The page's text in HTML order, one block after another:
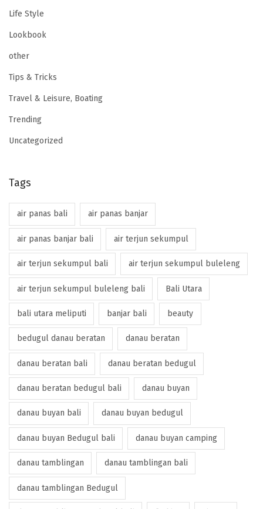
Life Style
Lookbook
other
Tips & Tricks
Travel & Leisure, Boating
Trending
Uncategorized
Tags
air panas bali air panas banjar
air panas banjar bali air terjun sekumpul
air terjun sekumpul bali air terjun sekumpul buleleng
air terjun sekumpul buleleng bali Bali Utara
bali utara meliputi banjar bali beauty
bedugul danau beratan danau beratan
danau beratan bali danau beratan bedugul
danau beratan bedugul bali danau buyan
danau buyan bali danau buyan bedugul
danau buyan Bedugul bali danau buyan camping
danau tamblingan danau tamblingan bali
danau tamblingan Bedugul